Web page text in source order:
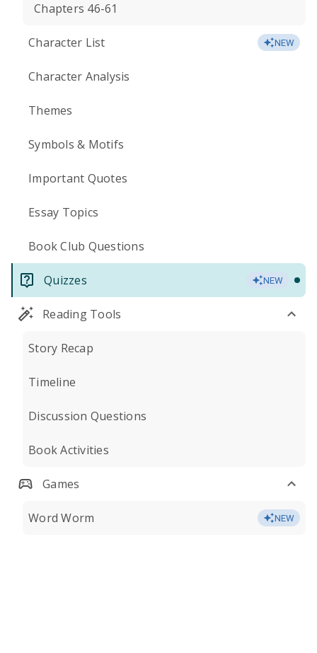
Chapters 46-61
Character List NEW
Character Analysis
Themes
Symbols & Motifs
Important Quotes
Essay Topics
Book Club Questions
Quizzes NEW
Reading Tools
Story Recap
Timeline
Discussion Questions
Book Activities
Games
Word Worm NEW